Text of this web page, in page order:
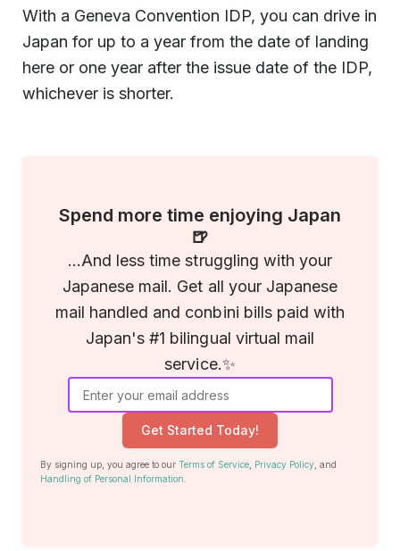
With a Geneva Convention IDP, you can drive in
Japan for up to a year from the date of landing
here or one year after the issue date of the IDP,
whichever is shorter.
Spend more time enjoying Japan
🍺
...And less time struggling with your
Japanese mail. Get all your Japanese
mail handled and conbini bills paid with
Japan's #1 bilingual virtual mail
service.✨
Get Started Today!
By signing up, you agree to our Terms of Service, Privacy Policy, and
Handling of Personal Information